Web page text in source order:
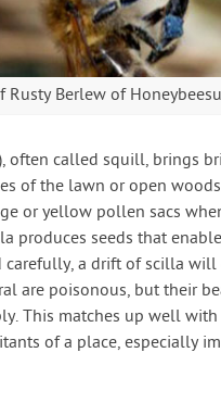
Rusty Berlew of
often called squill, brings
of the lawn or open
or yellow pollen sacs
produces seeds that
carefully, a drift of scilla
are poisonous, but their
This matches up well
of a place, especially